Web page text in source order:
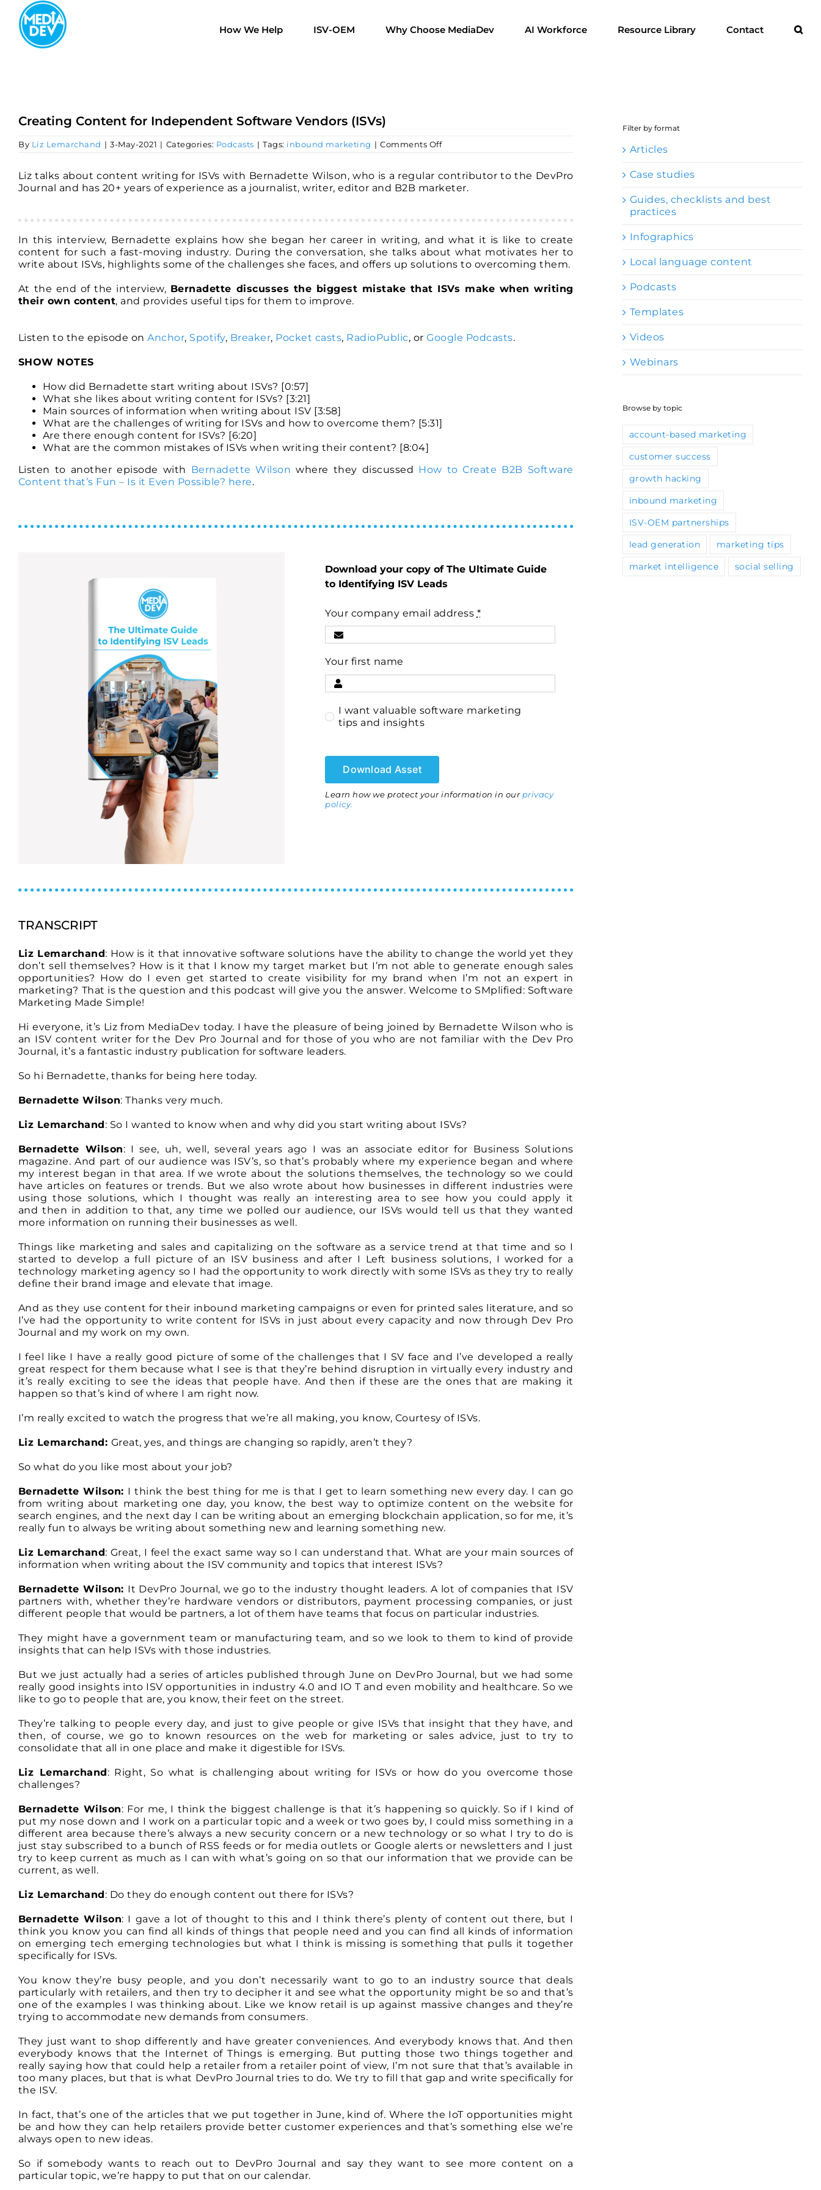
content
How We Help ISV-OEM Why Choose MediaDev AI Workforce Resource Library Contact
Creating Content for Independent Software Vendors (ISVs)
By Liz Lemarchand | 3-May-2021 | Categories: Podcasts | Tags: inbound marketing | Comments Offon
for
Independent
Software
Liz talks about content writing for ISVs with Bernadette Wilson, who is a regular contributor to the DevPro
Journal and has 20+ years of experience as a journalist, writer, editor and B2B marketer.
In this interview, Bernadette explains how she began her career in writing, and what it is like to create
content for such a fast-moving industry. During the conversation, she talks about what motivates her to
write about ISVs, highlights some of the challenges she faces, and offers up solutions to overcoming them.
At the end of the interview, Bernadette discusses the biggest mistake that ISVs make when writing
their own content, and provides useful tips for them to improve.
Listen to the episode onAnchor, Spotify, Breaker, Pocket casts, RadioPublic, orGoogle Podcasts.
SHOW NOTES
How did Bernadette start writing about ISVs? [0:57]
What she likes about writing content for ISVs? [3:21]
Main sources of information when writing about ISV [3:58]
What are the challenges of writing for ISVs and how to overcome them? [5:31]
Are there enough content for ISVs? [6:20]
What are the common mistakes of ISVs when writing their content? [8:04]
Listen to another episode with Bernadette Wilson where they discussed How to Create B2B Software
Content that’s Fun – Is it Even Possible? here.
Download your copy of The Ultimate Guide
to Identifying ISV Leads
Your company email address *
Your first name
I want valuable software marketing
tips and insights
Download Asset
Learn how we protect your information in our privacy
policy.
TRANSCRIPT
Liz Lemarchand: How is it that innovative software solutions have the ability to change the world yet they
don’t sell themselves? How is it that I know my target market but I’m not able to generate enough sales
opportunities? How do I even get started to create visibility for my brand when I’m not an expert in
marketing? That is the question and this podcast will give you the answer. Welcome to SMplified: Software
Marketing Made Simple!
Hi everyone, it’s Liz from MediaDev today. I have the pleasure of being joined by Bernadette Wilson who is
an ISV content writer for the Dev Pro Journal and for those of you who are not familiar with the Dev Pro
Journal, it’s a fantastic industry publication for software leaders.
So hi Bernadette, thanks for being here today.
Bernadette Wilson: Thanks very much.
Liz Lemarchand: So I wanted to know when and why did you start writing about ISVs?
Bernadette Wilson: I see, uh, well, several years ago I was an associate editor for Business Solutions
magazine. And part of our audience was ISV’s, so that’s probably where my experience began and where
my interest began in that area. If we wrote about the solutions themselves, the technology so we could
have articles on features or trends. But we also wrote about how businesses in different industries were
using those solutions, which I thought was really an interesting area to see how you could apply it
and then in addition to that, any time we polled our audience, our ISVs would tell us that they wanted
more information on running their businesses as well.
Things like marketing and sales and capitalizing on the software as a service trend at that time and so I
started to develop a full picture of an ISV business and after I Left business solutions, I worked for a
technology marketing agency so I had the opportunity to work directly with some ISVs as they try to really
define their brand image and elevate that image.
And as they use content for their inbound marketing campaigns or even for printed sales literature, and so
I’ve had the opportunity to write content for ISVs in just about every capacity and now through Dev Pro
Journal and my work on my own.
I feel like I have a really good picture of some of the challenges that I SV face and I’ve developed a really
great respect for them because what I see is that they’re behind disruption in virtually every industry and
it’s really exciting to see the ideas that people have. And then if these are the ones that are making it
happen so that’s kind of where I am right now.
I’m really excited to watch the progress that we’re all making, you know, Courtesy of ISVs.
Liz Lemarchand: Great, yes, and things are changing so rapidly, aren’t they?
So what do you like most about your job?
Bernadette Wilson: I think the best thing for me is that I get to learn something new every day. I can go
from writing about marketing one day, you know, the best way to optimize content on the website for
search engines, and the next day I can be writing about an emerging blockchain application, so for me, it’s
really fun to always be writing about something new and learning something new.
Liz Lemarchand: Great, I feel the exact same way so I can understand that. What are your main sources of
information when writing about the ISV community and topics that interest ISVs?
Bernadette Wilson: It DevPro Journal, we go to the industry thought leaders. A lot of companies that ISV
partners with, whether they’re hardware vendors or distributors, payment processing companies, or just
different people that would be partners, a lot of them have teams that focus on particular industries.
They might have a government team or manufacturing team, and so we look to them to kind of provide
insights that can help ISVs with those industries.
But we just actually had a series of articles published through June on DevPro Journal, but we had some
really good insights into ISV opportunities in industry 4.0 and IO T and even mobility and healthcare. So we
like to go to people that are, you know, their feet on the street.
They’re talking to people every day, and just to give people or give ISVs that insight that they have, and
then, of course, we go to known resources on the web for marketing or sales advice, just to try to
consolidate that all in one place and make it digestible for ISVs.
Liz Lemarchand: Right, So what is challenging about writing for ISVs or how do you overcome those
challenges?
Bernadette Wilson: For me, I think the biggest challenge is that it’s happening so quickly. So if I kind of
put my nose down and I work on a particular topic and a week or two goes by, I could miss something in a
different area because there’s always a new security concern or a new technology or so what I try to do is
just stay subscribed to a bunch of RSS feeds or for media outlets or Google alerts or newsletters and I just
try to keep current as much as I can with what’s going on so that our information that we provide can be
current, as well.
Liz Lemarchand: Do they do enough content out there for ISVs?
Bernadette Wilson: I gave a lot of thought to this and I think there’s plenty of content out there, but I
think you know you can find all kinds of things that people need and you can find all kinds of information
on emerging tech emerging technologies but what I think is missing is something that pulls it together
specifically for ISVs.
You know they’re busy people, and you don’t necessarily want to go to an industry source that deals
particularly with retailers, and then try to decipher it and see what the opportunity might be so and that’s
one of the examples I was thinking about. Like we know retail is up against massive changes and they’re
trying to accommodate new demands from consumers.
They just want to shop differently and have greater conveniences. And everybody knows that. And then
everybody knows that the Internet of Things is emerging. But putting those two things together and
really saying how that could help a retailer from a retailer point of view, I’m not sure that that’s available in
too many places, but that is what DevPro Journal tries to do. We try to fill that gap and write specifically for
the ISV.
In fact, that’s one of the articles that we put together in June, kind of. Where the IoT opportunities might
be and how they can help retailers provide better customer experiences and that’s something else we’re
always open to new ideas.
So if somebody wants to reach out to DevPro Journal and say they want to see more content on a
particular topic, we’re happy to put that on our calendar.
Filter by format
Articles
Case studies
Guides, checklists and best
practices
Infographics
Local language content
Podcasts
Templates
Videos
Webinars
Browse by topic
account-based marketing
customer success
growth hacking
inbound marketing
ISV-OEM partnerships
lead generation
marketing tips
market intelligence
social selling